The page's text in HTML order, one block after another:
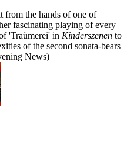
from the hands of one of
fascinating playing of every
'Traümerei' in Kinderszenen to
of the second sonata-bears
News)